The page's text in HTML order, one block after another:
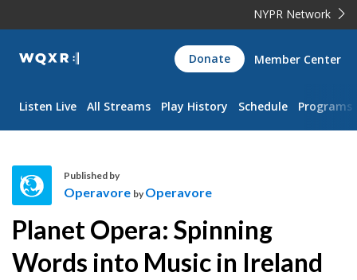
NYPR Network
WQXR
Navigation
Donate Member Center
Listen Live All Streams Play History Schedule Programs
p
e
r
Published by
Operavore by Operavore
Planet Opera: Spinning
Words into Music in Ireland